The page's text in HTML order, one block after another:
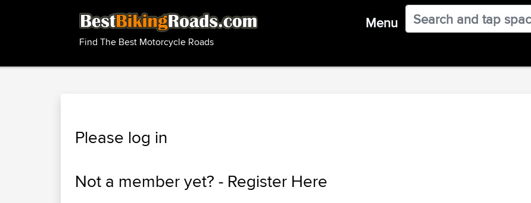
Find The Best Motorcycle Roads
Menu
Please log in
Not a member yet? - Register Here